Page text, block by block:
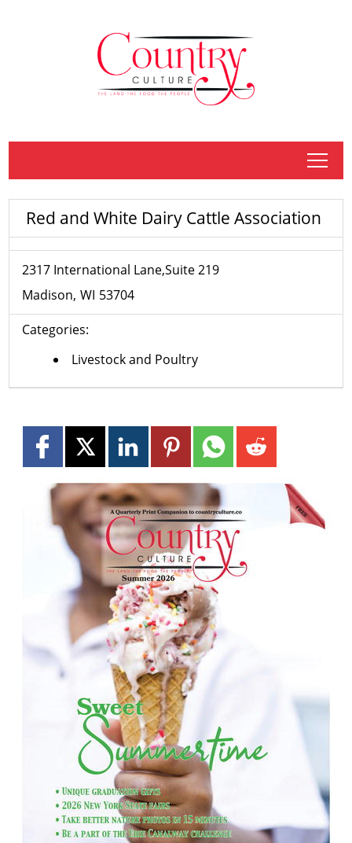
tap
Red and White Dairy Cattle Association
2317 International Lane,Suite 219
Madison WI 53704
Categories:
Livestock and Poultry